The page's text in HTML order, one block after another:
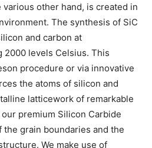
various other hand, is created in
The synthesis of SiC
and carbon at
levels Celsius. This
procedure or via innovative
the atoms of silicon and
latticework of remarkable
premium Silicon Carbide
grain boundaries and the
We make use of